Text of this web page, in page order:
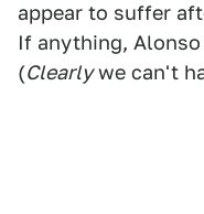
appear to suffer
If anything,
(Clearlywe can't